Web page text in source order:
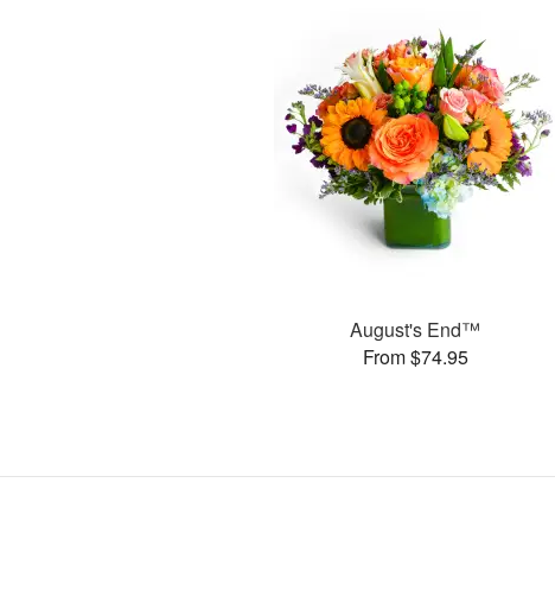
August's End™
From $74.95